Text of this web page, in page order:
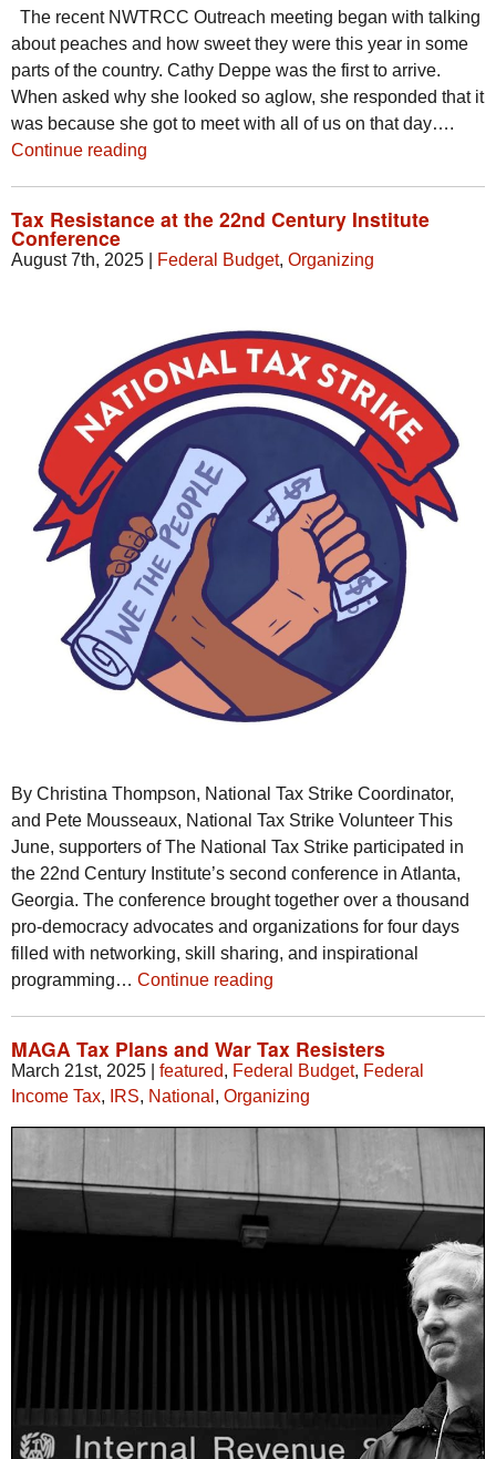
The recent NWTRCC Outreach meeting began with talking
about peaches and how sweet they were this year in some
parts of the country. Cathy Deppe was the first to arrive.
When asked why she looked so aglow, she responded that it
was because she got to meet with all of us on that day….
Continue reading
Tax Resistance at the 22nd Century Institute
Conference
August 7th, 2025 Federal Budget, Organizing
By Christina Thompson, National Tax Strike Coordinator,
and Pete Mousseaux, National Tax Strike Volunteer This
June, supporters of The National Tax Strike participated in
the 22nd Century Institute’s second conference in Atlanta,
Georgia. The conference brought together over a thousand
pro-democracy advocates and organizations for four days
filled with networking, skill sharing, and inspirational
programming… Continue reading
MAGA Tax Plans and War Tax Resisters
March 21st, 2025 featured, Federal Budget, Federal
Income Tax, IRS, National , Organizing